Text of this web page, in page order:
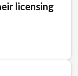
licensing